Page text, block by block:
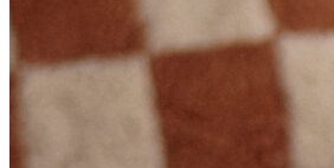
HOW TO
BUYING GUIDES